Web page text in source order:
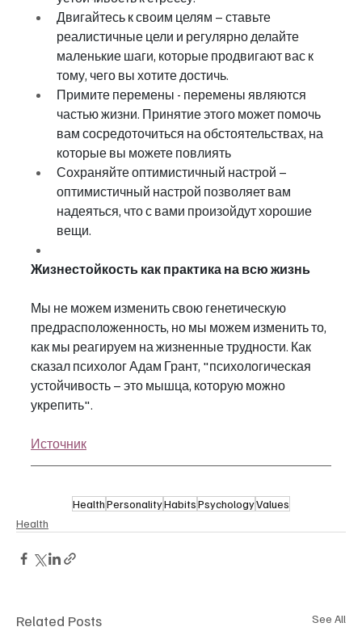
Двигайтесь к своим целям – ставьте
реалистичные цели и регулярно делайте
маленькие шаги, которые продвигают вас к
тому, чего вы хотите достичь.
Примите перемены - перемены являются
частью жизни. Принятие этого может помочь
вам сосредоточиться на обстоятельствах, на
которые вы можете повлиять
Сохраняйте оптимистичный настрой –
оптимистичный настрой позволяет вам
надеяться, что с вами произойдут хорошие
вещи.
Жизнестойкость как практика на всю жизнь
Мы не можем изменить свою генетическую
предрасположенность, но мы можем изменить то,
как мы реагируем на жизненные трудности. Как
сказал психолог Адам Грант, "психологическая
устойчивость – это мышца, которую можно
укрепить".
Источник
HealthPersonalityHabitsPsychologyValues
Health
Related Posts See All